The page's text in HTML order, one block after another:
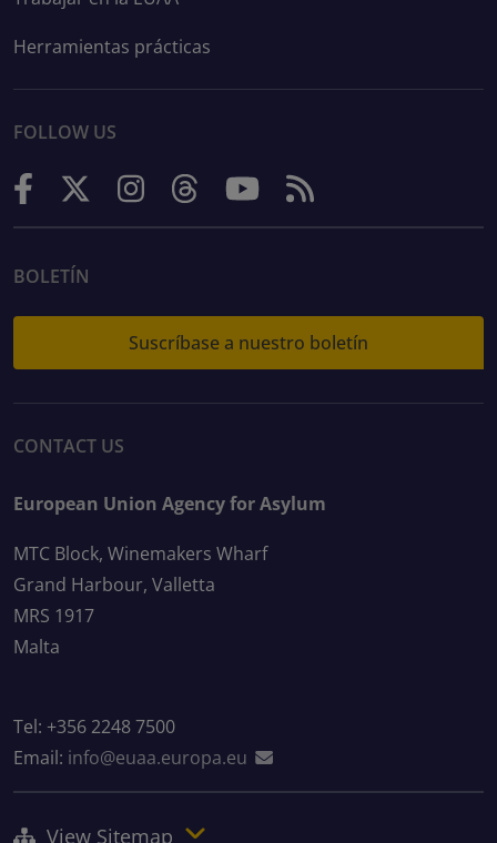
Herramientas prácticas
FOLLOW US
BOLETÍN
Suscríbase a nuestro boletín
CONTACT US
European Union Agency for Asylum
MTC Block, Winemakers Wharf
Grand Harbour, Valletta
MRS 1917
Malta
Tel: +356 2248 7500
Email: info@euaa.europa.eu
View Sitemap